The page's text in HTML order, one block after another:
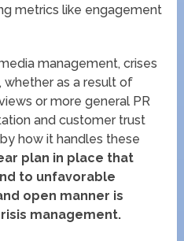
metrics like engagement
management, crises
as a result of
or more general PR
and customer trust
how it handles these
plan in place that
to unfavorable
open manner is
management.